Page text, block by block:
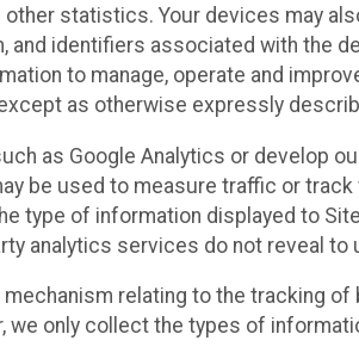
statistics. Your devices may
and identifiers associated with the
to manage, operate and
as otherwise expressly
as Google Analytics or develop
be used to measure traffic or
type of information displayed to
analytics services do not reveal
mechanism relating to the tracking
we only collect the types of